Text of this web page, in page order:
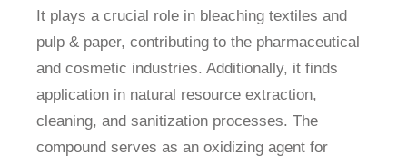
It plays a crucial role in bleaching textiles and
pulp & paper, contributing to the pharmaceutical
and cosmetic industries. Additionally, it finds
application in natural resource extraction,
cleaning, and sanitization processes. The
compound serves as an oxidizing agent for